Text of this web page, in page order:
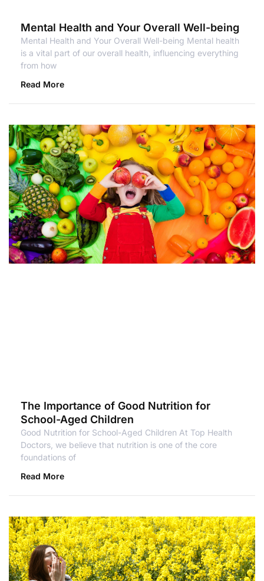
Mental Health and Your Overall Well-being
Mental Health and Your Overall Well-being Mental health
is a vital part of our overall health, influencing everything
from how
Read More
The Importance of Good Nutrition for
School-Aged Children
Good Nutrition for School-Aged Children At Top Health
Doctors, we believe that nutrition is one of the core
foundations of
Read More